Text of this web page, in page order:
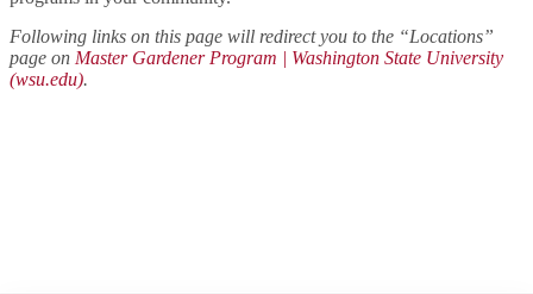
Following links on this page will redirect you to the “Locations”
page on Master Gardener Program | Washington State University
(wsu.edu).